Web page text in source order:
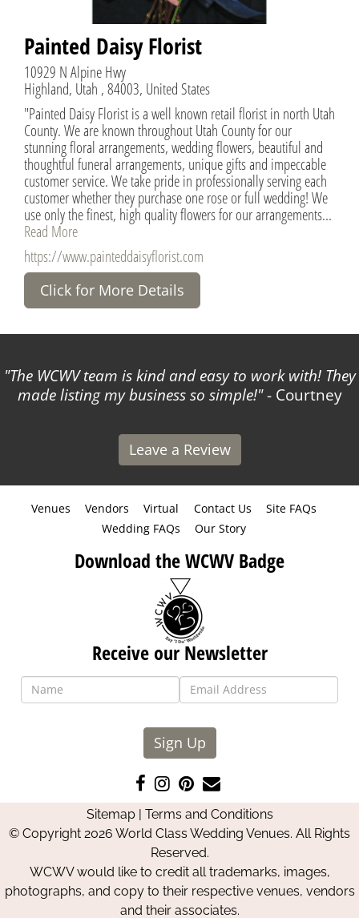
Painted Daisy Florist
10929 N Alpine Hwy
Highland, Utah , 84003, United States
"Painted Daisy Florist is a well known retail florist in north Utah
County. We are known throughout Utah County for our
stunning floral arrangements, wedding flowers, beautiful and
thoughtful funeral arrangements, unique gifts and impeccable
customer service. We take pride in professionally serving each
customer whether they purchase one rose or full wedding! We
use only the finest, high quality flowers for our arrangements...
Read More
https://www.painteddaisyflorist.com
Click for More Details
The WCWV team is kind and easy to work with! They
made listing my business so simple! - Courtney
Leave a Review
Venues Vendors Virtual Contact Us
Site FAQs
Wedding FAQs
Our Story
Download the WCWV Badge
Receive our Newsletter
Sign Up
Like
us
on
Facebook
Follow
us
on
Instagram
Pin
us
on
Pinterest
Contact
Us
Sitemap| Terms and Conditions
© Copyright 2026 World Class Wedding Venues. All Rights
Reserved.
WCWV would like to credit all trademarks, images,
photographs, and copy to their respective venues, vendors
and their associates.